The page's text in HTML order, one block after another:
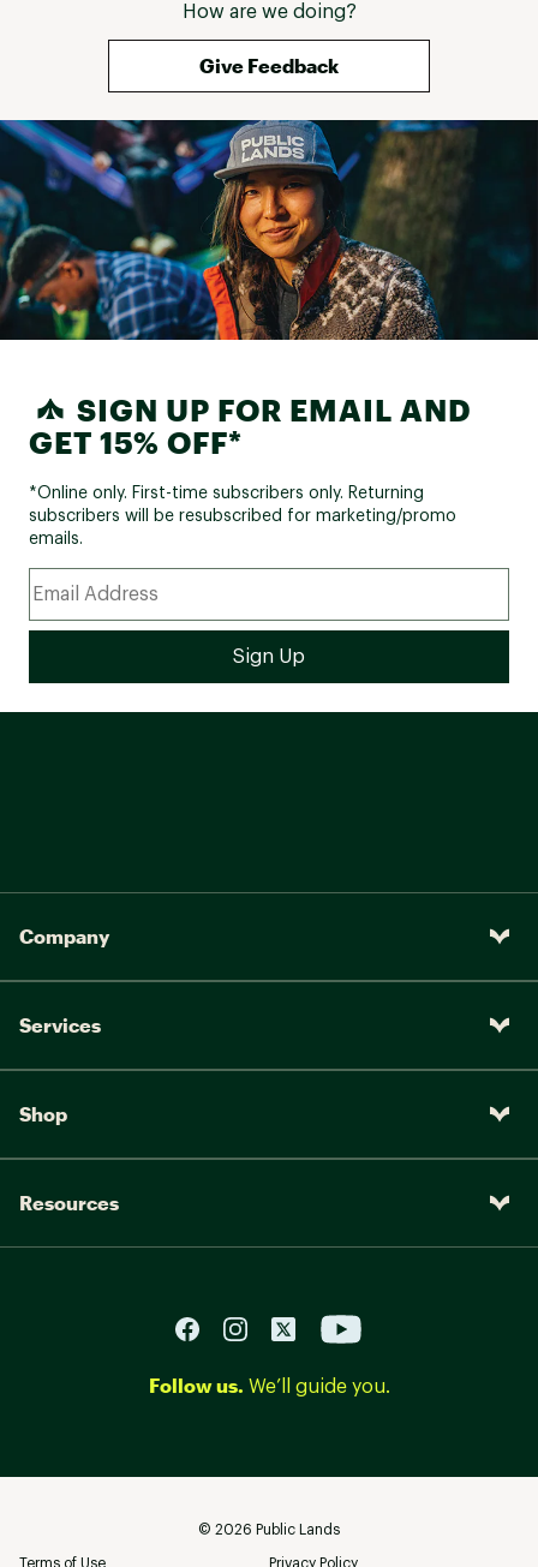
How are we doing?
Give Feedback
SIGN UP FOR EMAIL AND
GET 15% OFF*
*Online only. First-time subscribers only. Returning
subscribers will be resubscribed for marketing/promo
emails.
Company
Services
Shop
Resources
Follow us. We’ll guide you.
© 2026 Public Lands
Terms of Use Privacy Policy